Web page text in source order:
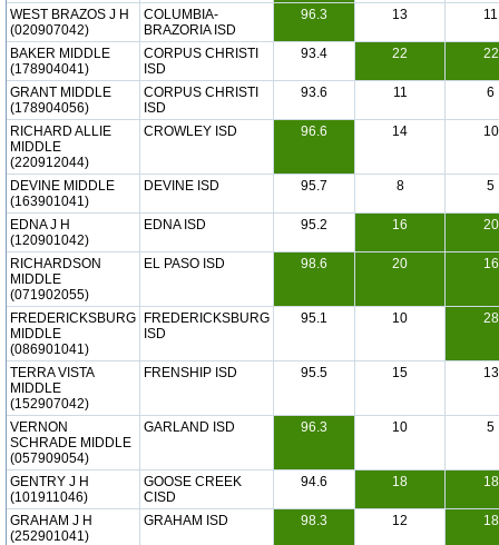
WEST BRAZOS J H
(020907042)
COLUMBIA-
BRAZORIA ISD
96.3 13 11
BAKER MIDDLE
(178904041)
CORPUS CHRISTI
ISD
93.4 22 22
GRANT MIDDLE
(178904056)
CORPUS CHRISTI
ISD
93.6 11 6
RICHARD ALLIE
MIDDLE
(220912044)
CROWLEY ISD 96.6 14 10
DEVINE MIDDLE
(163901041)
DEVINE ISD 95.7 8 5
EDNA J H
(120901042)
EDNA ISD 95.2 16 20
RICHARDSON
MIDDLE
(071902055)
EL PASO ISD 98.6 20 16
FREDERICKSBURG
MIDDLE
(086901041)
FREDERICKSBURG
ISD
95.1 10 28
TERRA VISTA
MIDDLE
(152907042)
FRENSHIP ISD 95.5 15 13
VERNON
SCHRADE MIDDLE
(057909054)
GARLAND ISD 96.3 10 5
GENTRY J H
(101911046)
GOOSE CREEK
CISD
94.6 18 18
GRAHAM J H
(252901041)
GRAHAM ISD 98.3 12 18